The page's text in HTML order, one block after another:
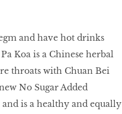
and have hot drinks
Koa is a Chinese herbal
throats with Chuan Bei
No Sugar Added
is a healthy and equally